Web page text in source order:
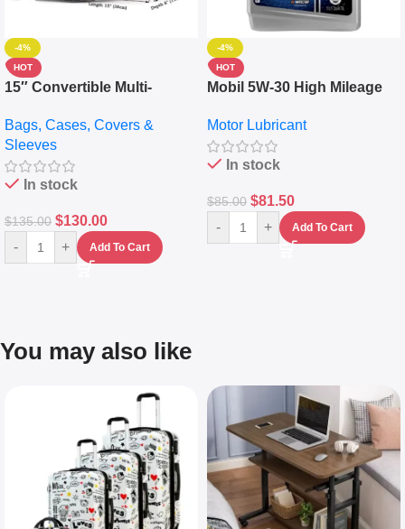
-4%
HOT
15″ Convertible Multi-
Messenger Laptop Bag
Bags, Cases, Covers &
Sleeves
In stock
$135.00 $130.00
- + Add To Cart
-4%
HOT
Mobil 5W-30 High Mileage
10,000+ Miles Protection
(5L)
Motor Lubricant
In stock
$85.00 $81.50
- + Add To Cart
You may also like